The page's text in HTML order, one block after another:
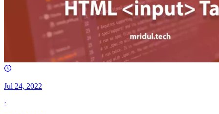
Jul 24, 2022
·